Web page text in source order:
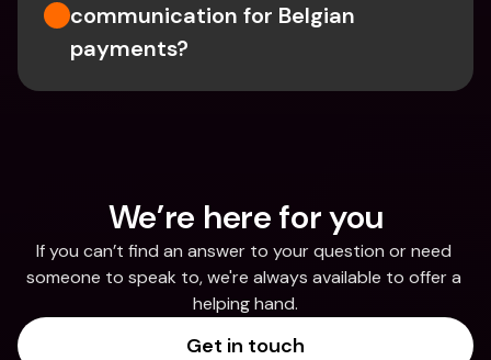
communication for Belgian
payments?
We’re here for you
If you can’t find an answer to your question or need
someone to speak to, we're always available to offer a
helping hand.
Get in touch